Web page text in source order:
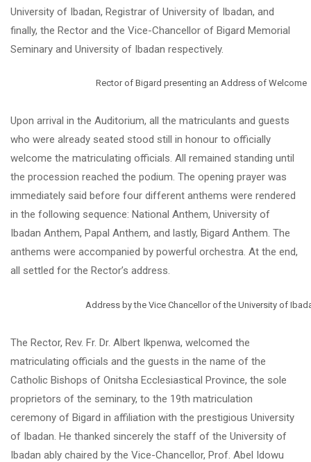
University of Ibadan, Registrar of University of Ibadan, and
finally, the Rector and the Vice-Chancellor of Bigard Memorial
Seminary and University of Ibadan respectively.
Rector of Bigard presenting an Address of Welcome
Upon arrival in the Auditorium, all the matriculants and guests
who were already seated stood still in honour to officially
welcome the matriculating officials. All remained standing until
the procession reached the podium. The opening prayer was
immediately said before four different anthems were rendered
in the following sequence: National Anthem, University of
Ibadan Anthem, Papal Anthem, and lastly, Bigard Anthem. The
anthems were accompanied by powerful orchestra. At the end,
all settled for the Rector’s address.
Address by the Vice Chancellor of the University of
The Rector, Rev. Fr. Dr. Albert Ikpenwa, welcomed the
matriculating officials and the guests in the name of the
Catholic Bishops of Onitsha Ecclesiastical Province, the sole
proprietors of the seminary, to the 19th matriculation
ceremony of Bigard in affiliation with the prestigious University
of Ibadan. He thanked sincerely the staff of the University of
Ibadan ably chaired by the Vice-Chancellor, Prof. Abel Idowu